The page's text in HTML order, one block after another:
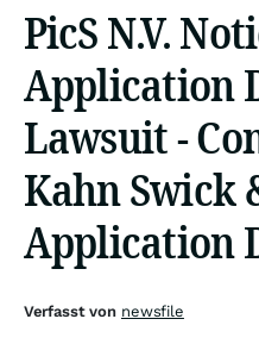
PicS N.V.
Application
Lawsuit -
Kahn Swick
Application
Verfasst von newsfile